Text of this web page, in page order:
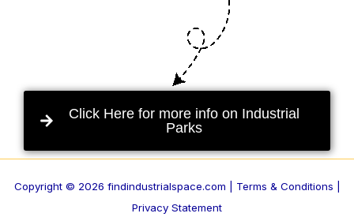
Click Here for more info on Industrial
Parks
Copyright © 2026 findindustrialspace.com | Terms & Conditions |
Privacy Statement